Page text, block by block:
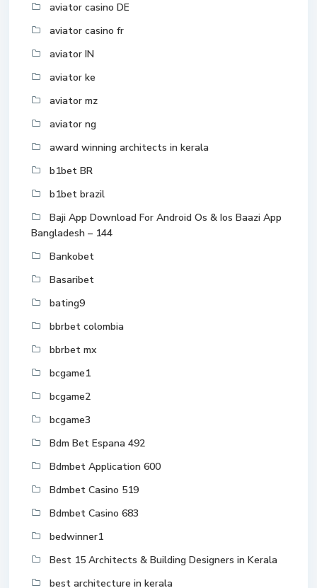
aviator casino DE
aviator casino fr
aviator IN
aviator ke
aviator mz
aviator ng
award winning architects in kerala
b1bet BR
b1bet brazil
Baji App Download For Android Os & Ios Baazi App
Bangladesh – 144
Bankobet
Basaribet
bating9
bbrbet colombia
bbrbet mx
bcgame1
bcgame2
bcgame3
Bdm Bet Espana 492
Bdmbet Application 600
Bdmbet Casino 519
Bdmbet Casino 683
bedwinner1
Best 15 Architects & Building Designers in Kerala
best architecture in kerala